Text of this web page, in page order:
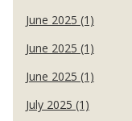
June 2025 (1)
June 2025 (1)
June 2025 (1)
July 2025 (1)